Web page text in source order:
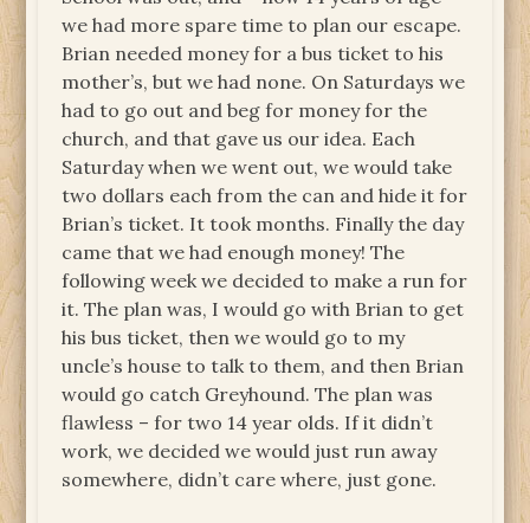
we had more spare time to plan our escape.
Brian needed money for a bus ticket to his
mother’s, but we had none. On Saturdays we
had to go out and beg for money for the
church, and that gave us our idea. Each
Saturday when we went out, we would take
two dollars each from the can and hide it for
Brian’s ticket. It took months. Finally the day
came that we had enough money! The
following week we decided to make a run for
it. The plan was, I would go with Brian to get
his bus ticket, then we would go to my
uncle’s house to talk to them, and then Brian
would go catch Greyhound. The plan was
flawless – for two 14 year olds. If it didn’t
work, we decided we would just run away
somewhere, didn’t care where, just gone.